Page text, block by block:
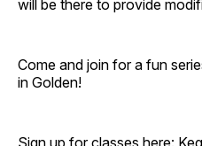
will be there to provide
Come and join for a fun
in Golden!